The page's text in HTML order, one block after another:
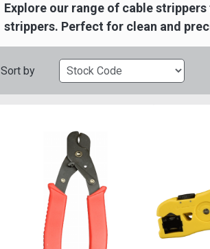
Explore our range of cable
strippers. Perfect for clean and
Sort by